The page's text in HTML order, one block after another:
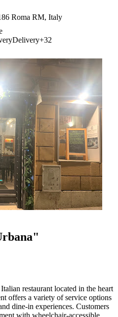
Roma RM, Italy
Delivery+32
restaurant located in the heart
offers a variety of service options
dine-in experiences. Customers